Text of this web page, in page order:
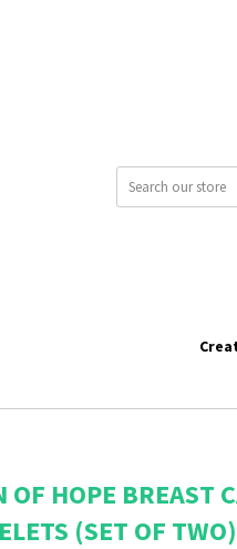
HOPE BREAST
(SET OF TWO)